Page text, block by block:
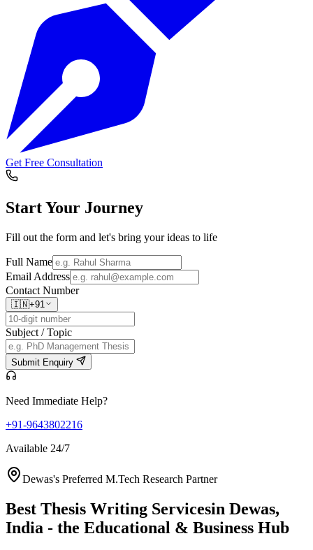
Get Free Consultation
Start Your Journey
Fill out the form and let's bring your ideas to life
Full Name
Email Address
Contact Number
🇮🇳+91
Subject / Topic
Submit Enquiry
Need Immediate Help?
+91-9643802216
Available 24/7
Dewas's Preferred M.Tech Research Partner
Best Thesis Writing Servicesin Dewas,
India - the Educational & Business Hub